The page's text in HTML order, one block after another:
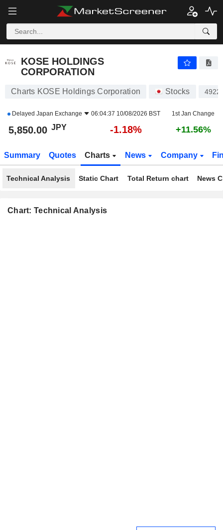
KOSE HOLDINGS
CORPORATION
Charts KOSE Holdings Corporation Stocks 4922
Delayed Japan Exchange 06:04:37 10/08/2026 BST 1st Jan Change
5,850.00 JPY -1.18% +11.56%
Summary Quotes Charts News Company
Technical Analysis Static Chart Total Return chart News
Chart: Technical Analysis